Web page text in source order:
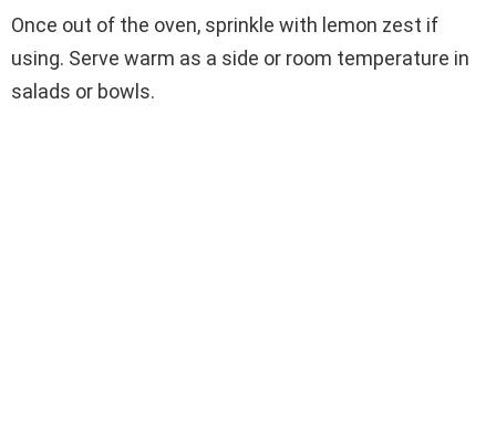
Once out of the oven, sprinkle with lemon zest if
using. Serve warm as a side or room temperature in
salads or bowls.